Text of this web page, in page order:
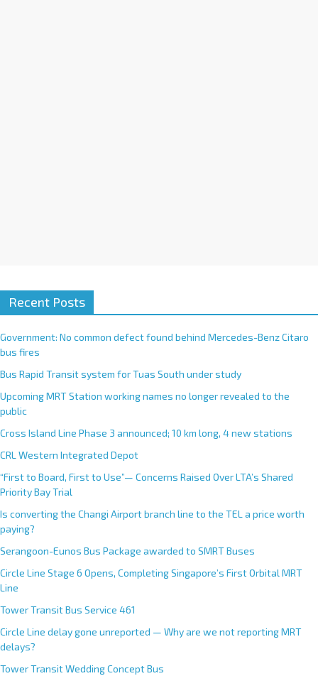
Recent Posts
Government: No common defect found behind Mercedes-Benz Citaro
bus fires
Bus Rapid Transit system for Tuas South under study
Upcoming MRT Station working names no longer revealed to the
public
Cross Island Line Phase 3 announced; 10 km long, 4 new stations
CRL Western Integrated Depot
“First to Board, First to Use”— Concerns Raised Over LTA’s Shared
Priority Bay Trial
Is converting the Changi Airport branch line to the TEL a price worth
paying?
Serangoon-Eunos Bus Package awarded to SMRT Buses
Circle Line Stage 6 Opens, Completing Singapore’s First Orbital MRT
Line
Tower Transit Bus Service 461
Circle Line delay gone unreported — Why are we not reporting MRT
delays?
Tower Transit Wedding Concept Bus